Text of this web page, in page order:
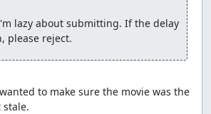
lazy about submitting. If the delay
please reject.
to make sure the movie was the
stale.